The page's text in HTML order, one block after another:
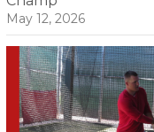
May 12, 2026